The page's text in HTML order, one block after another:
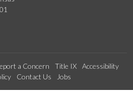
a Concern Title IX
Accessibility
Contact Us Jobs